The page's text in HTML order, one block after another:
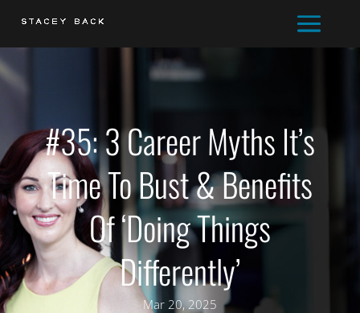
#35: 3 Career Myths It’s
Time To Bust & Benefits
Of ‘Doing Things
Differently’
Mar 20, 2025